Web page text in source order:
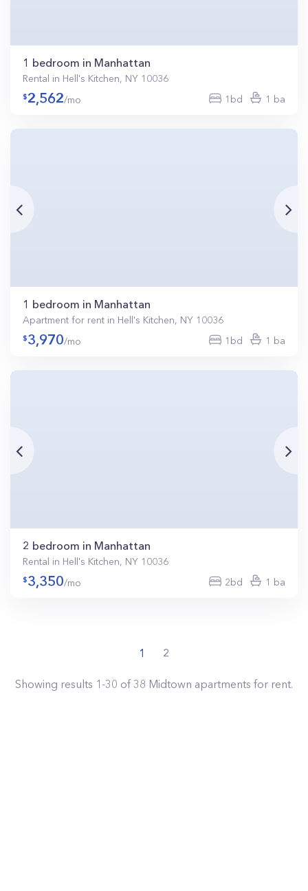
1 bedroom in Manhattan
Rental in Hell's Kitchen, NY 10036
2,562/mo 1bd 1 ba
1 bedroom in Manhattan
Apartment for rent in Hell's Kitchen, NY 10036
3,970/mo 1bd 1 ba
2 bedroom in Manhattan
Rental in Hell's Kitchen, NY 10036
3,350/mo 2bd 1 ba
1 2
Showing results 1-30 of38 Midtown apartments for rent.